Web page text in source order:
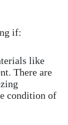
if:
like
There are
condition of